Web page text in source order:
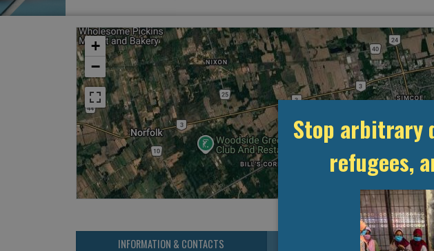
+
−
INFORMATION & CONTACTS MANAGEMENT & BUDGET
Stop arbitrary
refugees,